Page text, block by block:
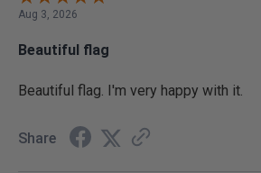
Aug 3, 2026
Beautiful flag
Beautiful flag. I'm very happy with it.
Share